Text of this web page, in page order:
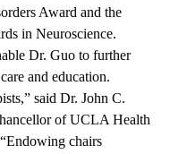
Award and the
in Neuroscience.
Dr. Guo to further
and education.
said Dr. John C.
of UCLA Health
chairs